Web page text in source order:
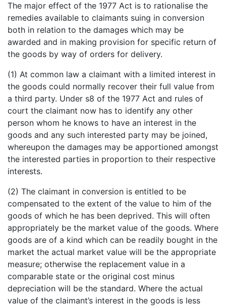
The major effect of the 1977 Act is to rationalise the
remedies available to claimants suing in conversion
both in relation to the damages which may be
awarded and in making provision for specific return of
the goods by way of orders for delivery.
(1) At common law a claimant with a limited interest in
the goods could normally recover their full value from
a third party. Under s8 of the 1977 Act and rules of
court the claimant now has to identify any other
person whom he knows to have an interest in the
goods and any such interested party may be joined,
whereupon the damages may be apportioned amongst
the interested parties in proportion to their respective
interests.
(2) The claimant in conversion is entitled to be
compensated to the extent of the value to him of the
goods of which he has been deprived. This will often
appropriately be the market value of the goods. Where
goods are of a kind which can be readily bought in the
market the actual market value will be the appropriate
measure; otherwise the replacement value in a
comparable state or the original cost minus
depreciation will be the standard. Where the actual
value of the claimant’s interest in the goods is less